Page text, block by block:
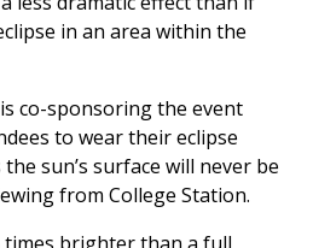
in an area within the
co-sponsoring the event
to wear their eclipse
sun’s surface will never be
from College Station.